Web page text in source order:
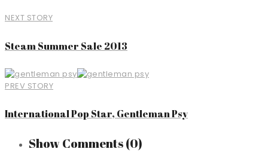
NEXT STORY
Steam Summer Sale 2013
PREV STORY
International Pop Star, Gentleman Psy
Show Comments(0)